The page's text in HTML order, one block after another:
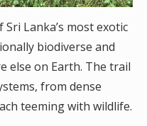
Lanka’s most exotic
biodiverse and
else on Earth. The trail
from dense
teeming with wildlife.